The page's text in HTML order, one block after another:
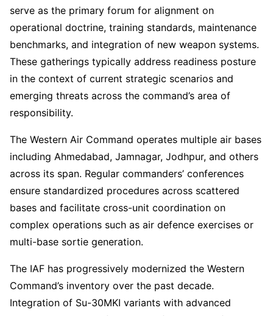
serve as the primary forum for alignment on
operational doctrine, training standards, maintenance
benchmarks, and integration of new weapon systems.
These gatherings typically address readiness posture
in the context of current strategic scenarios and
emerging threats across the command’s area of
responsibility.
The Western Air Command operates multiple air bases
including Ahmedabad, Jamnagar, Jodhpur, and others
across its span. Regular commanders’ conferences
ensure standardized procedures across scattered
bases and facilitate cross-unit coordination on
complex operations such as air defence exercises or
multi-base sortie generation.
The IAF has progressively modernized the Western
Command’s inventory over the past decade.
Integration of Su-30MKI variants with advanced